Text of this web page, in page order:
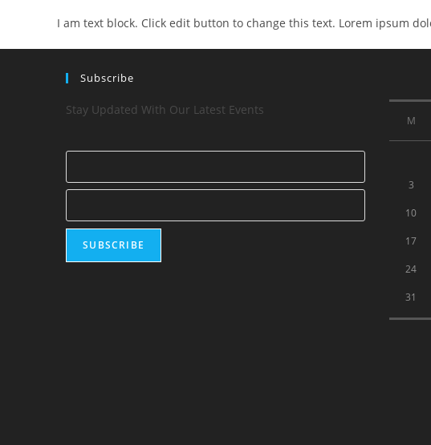
I am text block. Click edit button to change this text. Lorem ipsum
Subscribe
Stay Updated With Our Latest Events
M
3
10
17
24
31